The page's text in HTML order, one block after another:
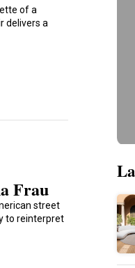
of a
delivers a
Frau
street
to reinterpret